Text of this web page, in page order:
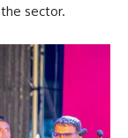
in the sector.